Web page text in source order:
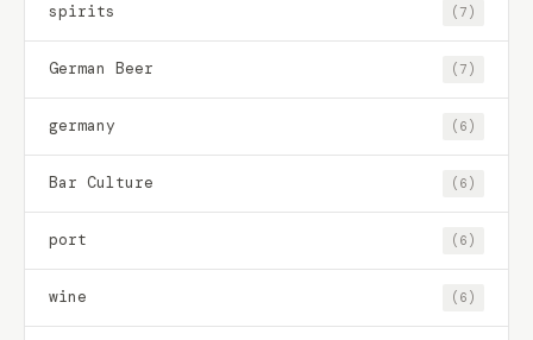
spirits (7)
German Beer (7)
germany (6)
Bar Culture (6)
port (6)
wine (6)